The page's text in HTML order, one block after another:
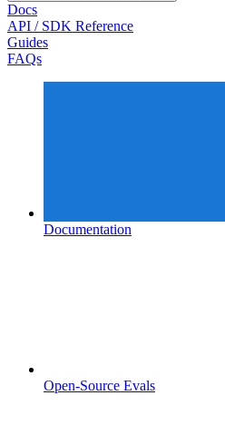
Docs
API / SDK Reference
Guides
FAQs
Documentation
Open-Source Evals